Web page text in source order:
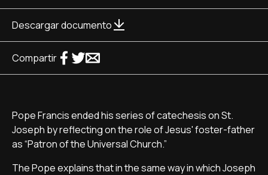
Descargar documento
Compartir
Pope Francis ended his series of catechesis on St.
Joseph by reflecting on the role of Jesus' foster-father
as “Patron of the Universal Church.”
The Pope explains that in the same way in which Joseph